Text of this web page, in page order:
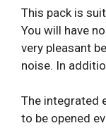
This pack is
You will have
very pleasant
noise. In
The integrated
to be opened